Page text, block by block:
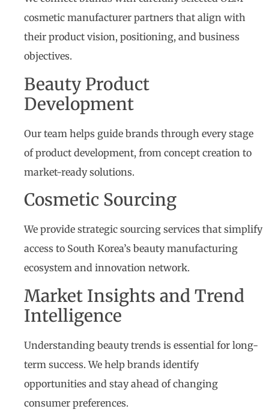
cosmetic manufacturer partners that align with
their product vision, positioning, and business
objectives.
Beauty Product
Development
Our team helps guide brands through every stage
of product development, from concept creation to
market-ready solutions.
Cosmetic Sourcing
We provide strategic sourcing services that simplify
access to South Korea’s beauty manufacturing
ecosystem and innovation network.
Market Insights and Trend
Intelligence
Understanding beauty trends is essential for long-
term success. We help brands identify
opportunities and stay ahead of changing
consumer preferences.